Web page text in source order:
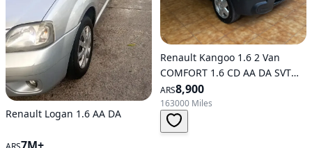
Renault Logan 1.6 AA DA
Renault Kangoo 1.6 2 Van
COMFORT 1.6 CD AA DA SVT
1PL (600 KG)
ARS8,900
163000 Miles